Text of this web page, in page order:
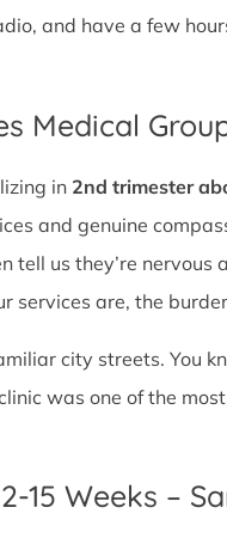
and have a few
Medical
in 2nd trimester
and genuine
us they’re nervous
services are, the
city streets. You
was one of the
15 Weeks –